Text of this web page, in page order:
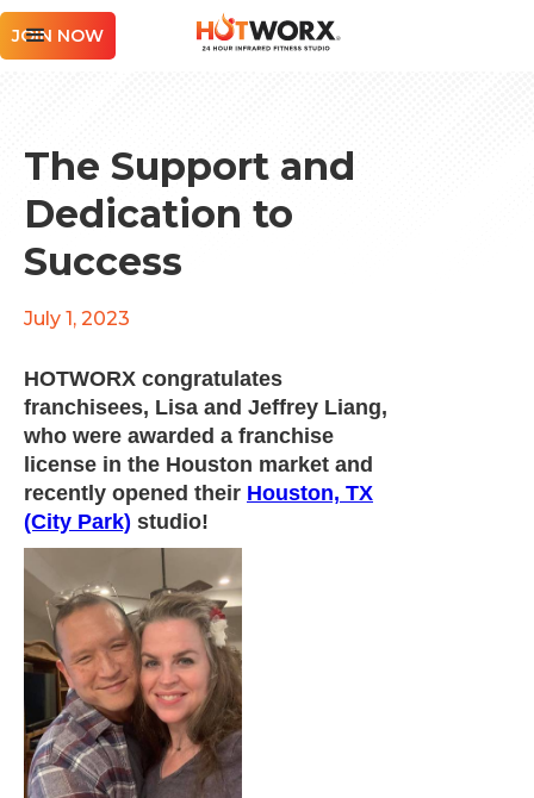
JOIN NOW
The Support and
Dedication to
Success
July 1, 2023
HOTWORX congratulates
franchisees, Lisa and Jeffrey Liang,
who were awarded a franchise
license in the Houston market and
recently opened their Houston, TX
(City Park) studio!